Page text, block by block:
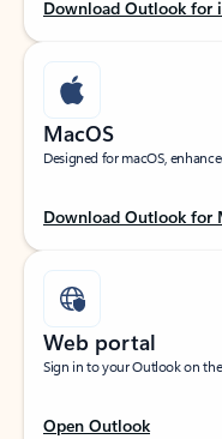
Download Outlook for
MacOS
Designed for macOS,
Download Outlook for
Web portal
Sign in to your Outlook on
Open Outlook